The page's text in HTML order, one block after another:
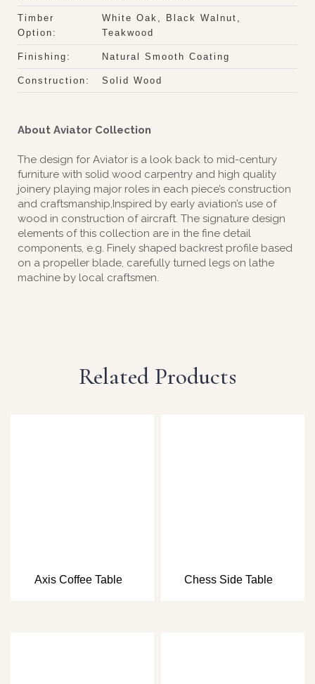
Timber
Option:
White Oak, Black Walnut,
Teakwood
Finishing: Natural Smooth Coating
Construction: Solid Wood
About Aviator Collection
The design for Aviator is a look back to mid-century
furniture with solid wood carpentry and high quality
joinery playing major roles in each piece’s construction
and craftsmanship,Inspired by early aviation’s use of
wood in construction of aircraft. The signature design
elements of this collection are in the fine detail
components, e.g. Finely shaped backrest profile based
on a propeller blade, carefully turned legs on lathe
machine by local craftsmen.
Related Products
Axis Coffee Table Chess Side Table